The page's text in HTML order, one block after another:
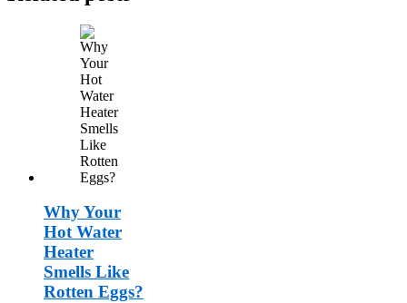
Why Your
Hot Water
Heater
Smells Like
Rotten Eggs?